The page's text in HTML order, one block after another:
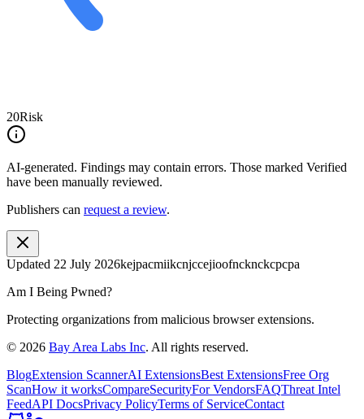
20Risk
AI-generated. Findings may contain errors. Those marked Verified
have been manually reviewed.
Publishers can request a review.
Updated 22 July 2026kejpacmiikcnjccejioofncknckcpcpa
Am I Being Pwned?
Protecting organizations from malicious browser extensions.
© 2026 Bay Area Labs Inc. All rights reserved.
BlogExtension ScannerAI ExtensionsBest ExtensionsFree Org
ScanHow it worksCompareSecurityFor VendorsFAQThreat Intel
FeedAPI DocsPrivacy PolicyTerms of ServiceContact